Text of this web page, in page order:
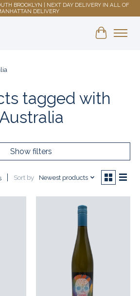
BROOKLYN | NEXT DAY DELIVERY IN ALL OF
DELIVERY
Shopping
tagged with
Australia
Show filters
Sort by Newest products